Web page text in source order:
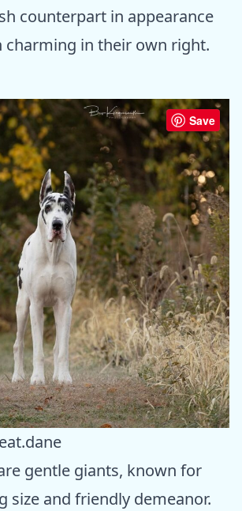
counterpart in appearance
charming in their own right.
Save
gentle giants, known for
size and friendly demeanor.